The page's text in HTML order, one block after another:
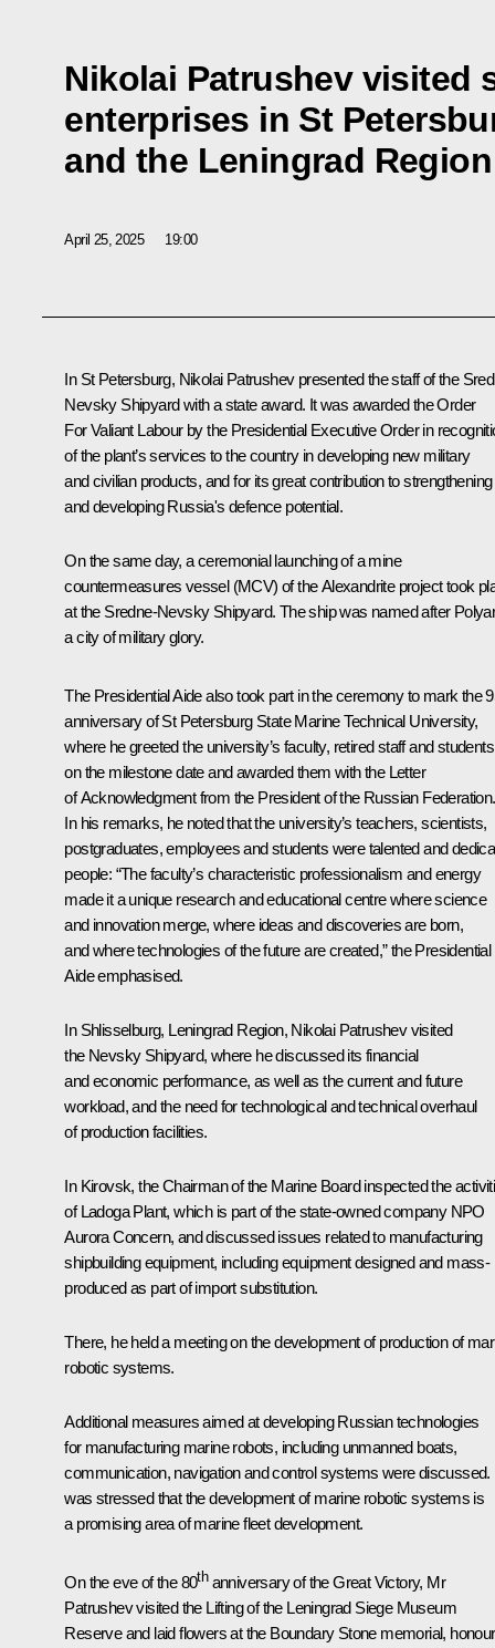
Nikolai Patrushev visited
enterprises in St
and the Leningrad Region
April 25, 2025 19:00
In St Petersburg, Nikolai Patrushevpresented the staff of the
Nevsky Shipyard with a state award. It was awarded the Order
For Valiant Labour by the Presidential Executive Order in
of the plant’s services to the country in developing new military
and civilian products, and for its great contribution to strengthening
and developing Russia's defence potential.
On the same day, a ceremonial launching of a mine
countermeasures vessel (MCV) of the Alexandrite project took
at the Sredne-Nevsky Shipyard. The ship was named after
a city of military glory.
The Presidential Aide also took part in the ceremony to mark the
anniversary of St Petersburg State Marine Technical University,
where he greeted the university’s faculty, retired staff and students
on the milestone date and awarded them with the Letter
of Acknowledgment from the President of the Russian Federation.
In his remarks, he noted that the university’s teachers, scientists,
postgraduates, employees and students were talented and
people: “The faculty’s characteristic professionalism and energy
made it a unique research and educational centre where science
and innovation merge, where ideas and discoveries are born,
and where technologies of the future are created,” the Presidential
Aide emphasised.
In Shlisselburg, Leningrad Region, Nikolai Patrushev visited
the Nevsky Shipyard, where he discussed its financial
and economic performance, as well as the current and future
workload, and the need for technological and technical overhaul
of production facilities.
In Kirovsk, the Chairman of the Marine Board inspected the
of Ladoga Plant, which is part of the state-owned company NPO
Aurora Concern, and discussed issues related to manufacturing
shipbuilding equipment, including equipment designed and mass-
produced as part of import substitution.
There, he held a meeting on the development of production of
robotic systems.
Additional measures aimed at developing Russian technologies
for manufacturing marine robots, including unmanned boats,
communication, navigation and control systems were discussed.
was stressed that the development of marine robotic systems is
a promising area of marine fleet development.
On the eve of the 80thanniversary of the Great Victory, Mr
Patrushev visited the Lifting of the Leningrad Siege Museum
Reserve and laid flowers at the Boundary Stone memorial,